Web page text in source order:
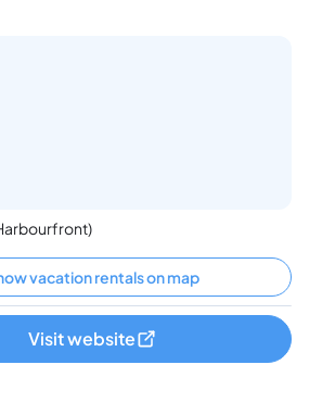
vacation rentals on map
Visit website